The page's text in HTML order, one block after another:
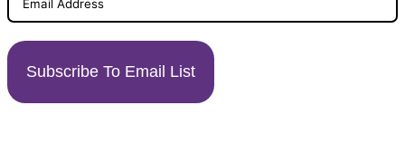
Subscribe To Email List